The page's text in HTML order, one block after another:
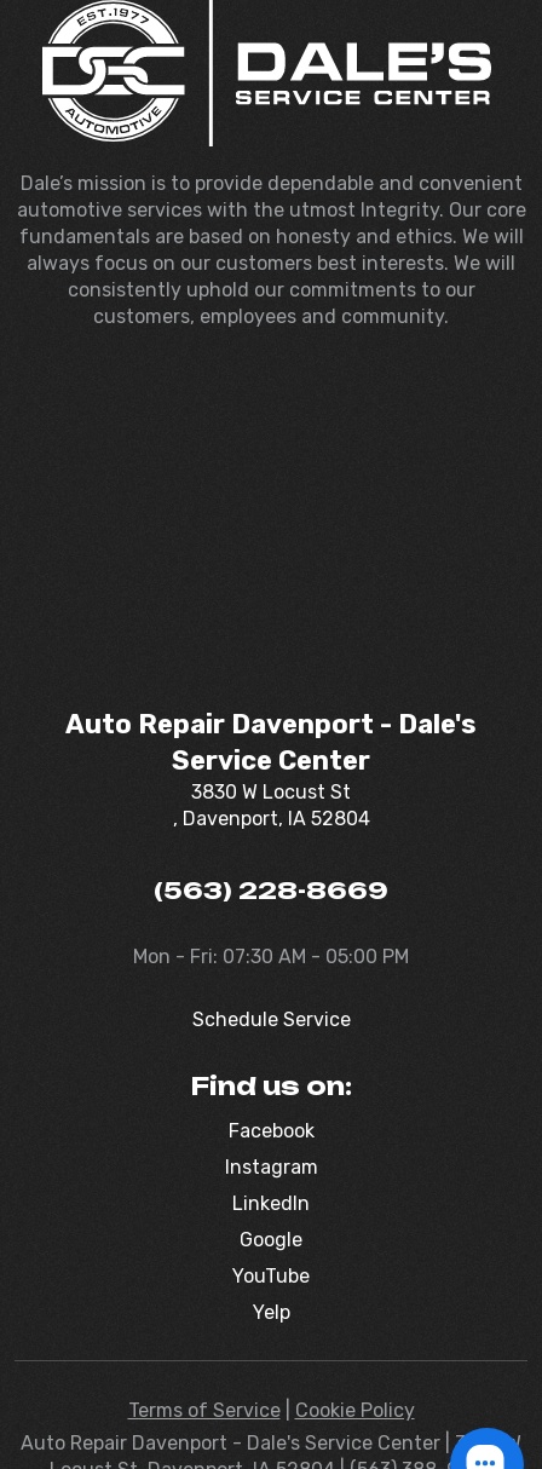
Dale’s mission is to provide dependable and convenient
automotive services with the utmost Integrity. Our core
fundamentals are based on honesty and ethics. We will
always focus on our customers best interests. We will
consistently uphold our commitments to our
customers, employees and community.
Auto Repair Davenport - Dale's
Service Center
3830 W Locust St
, Davenport, IA 52804
(563) 228-8669
Mon - Fri: 07:30 AM - 05:00 PM
Schedule Service
Find us on:
Facebook
Instagram
LinkedIn
Google
YouTube
Yelp
Terms of Service| Cookie Policy
Auto Repair Davenport - Dale's Service Center | 3830 W